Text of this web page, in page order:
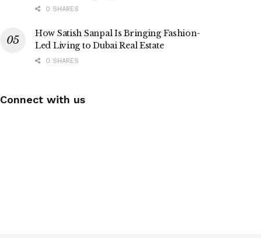
0 SHARES
How Satish Sanpal Is Bringing Fashion-
Led Living to Dubai Real Estate
0 SHARES
Connect with us